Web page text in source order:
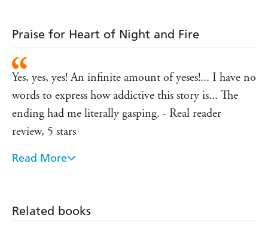
Praise for Heart of Night and Fire
Yes, yes, yes! An infinite amount of yeses!... I have no
words to express how addictive this story is... The
ending had me literally gasping. - Real reader
review, 5 stars
I need the next part now!! The slow burn and secrets
Read More
Related books